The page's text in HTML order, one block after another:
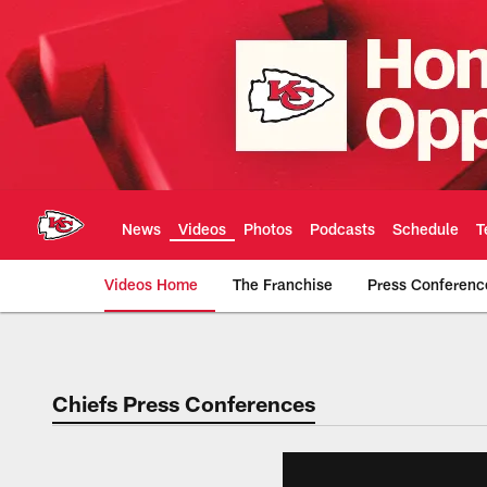
main
content
News Videos Photos Podcasts Schedule
Videos Home The Franchise Press
Chiefs Video |
Chiefs Press Conferences